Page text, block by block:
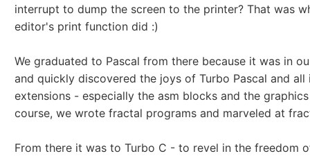
interrupt to dump the screen to the printer? That was
editor's print function did :)
We graduated to Pascal from there because it was in
and quickly discovered the joys of Turbo Pascal and all
extensions - especially the asm blocks and the
course, we wrote fractal programs and marveled at
From there it was to Turbo C - to revel in the freedom